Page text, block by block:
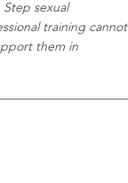
sexual
training cannot
them in